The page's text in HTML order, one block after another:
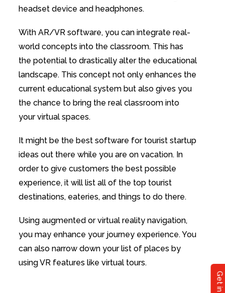
headset device and headphones.
With AR/VR software, you can integrate real-
world concepts into the classroom. This has
the potential to drastically alter the educational
landscape. This concept not only enhances the
current educational system but also gives you
the chance to bring the real classroom into
your virtual spaces.
It might be the best software for tourist startup
ideas out there while you are on vacation. In
order to give customers the best possible
experience, it will list all of the top tourist
destinations, eateries, and things to do there.
Using augmented or virtual reality navigation,
you may enhance your journey experience. You
can also narrow down your list of places by
using VR features like virtual tours.